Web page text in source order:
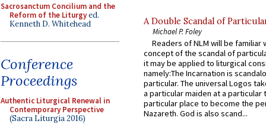
Sacrosanctum Concilium and the
Reform of the Liturgyed.
Kenneth D. Whitehead
Conference
Proceedings
Authentic Liturgical Renewal in
Contemporary Perspective
(Sacra Liturgia 2016)
A Double Scandal of
Michael P. Foley
Readers of NLM will be familiar
concept of the scandal of
it may be applied to liturgical
namely:The Incarnation is
particular. The universal Logos
a particular maiden at a particular
particular place to become the
Nazareth. God is also scand...